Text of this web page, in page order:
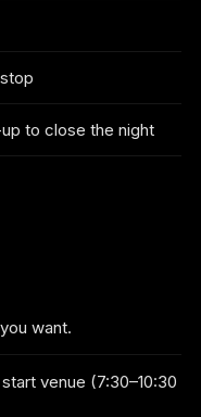
to close the night
want.
venue (7:30–10:30